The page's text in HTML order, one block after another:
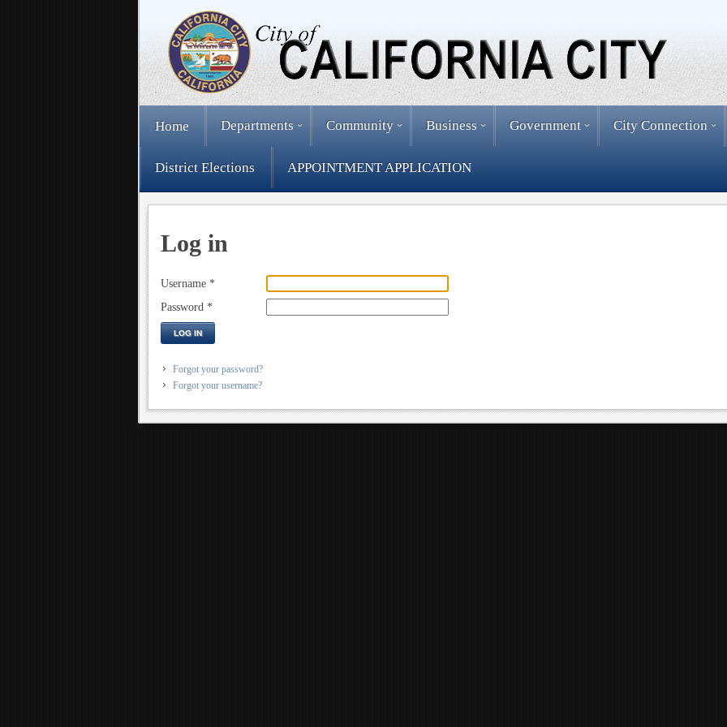
Home Departments Community Business Government City Connection
District Elections APPOINTMENT APPLICATION
Log in
Username *
Password *
LOG IN
Forgot your password?
Forgot your username?